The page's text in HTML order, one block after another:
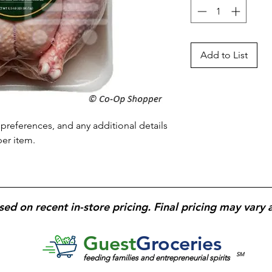
and any additional details
item.
Add to List
on recent in-store pricing. Final pricing may vary
feeding families and entrepreneurial spirits SM
GuestGroceries